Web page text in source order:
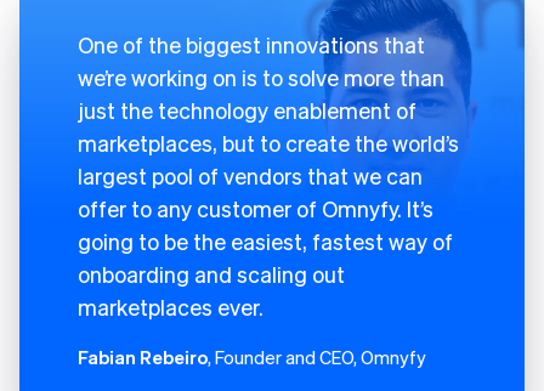
One of the biggest innovations that
we’re working on is to solve more than
just the technology enablement of
marketplaces, but to create the world’s
largest pool of vendors that we can
offer to any customer of Omnyfy. It’s
going to be the easiest, fastest way of
onboarding and scaling out
marketplaces ever.
Fabian Rebeiro, Founder and CEO, Omnyfy